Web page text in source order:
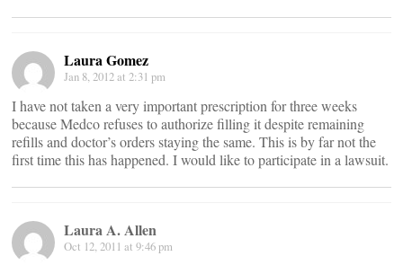
Laura Gomez
Jan 8, 2012 at 2:31 pm
I have not taken a very important prescription for three weeks
because Medco refuses to authorize filling it despite remaining
refills and doctor’s orders staying the same. This is by far not the
first time this has happened. I would like to participate in a lawsuit.
Laura A. Allen
Oct 12, 2011 at 9:46 pm